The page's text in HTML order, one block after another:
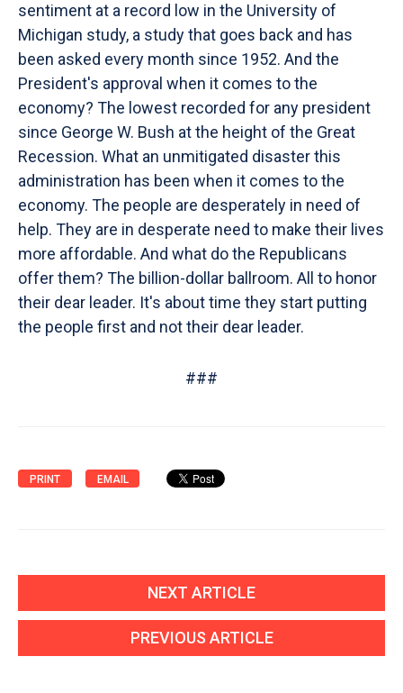
sentiment at a record low in the University of
Michigan study, a study that goes back and has
been asked every month since 1952. And the
President's approval when it comes to the
economy? The lowest recorded for any president
since George W. Bush at the height of the Great
Recession. What an unmitigated disaster this
administration has been when it comes to the
economy. The people are desperately in need of
help. They are in desperate need to make their lives
more affordable. And what do the Republicans
offer them? The billion-dollar ballroom. All to honor
their dear leader. It's about time they start putting
the people first and not their dear leader.
###
PRINT EMAIL
NEXT ARTICLE
PREVIOUS ARTICLE